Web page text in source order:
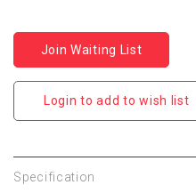
Join Waiting List
Login to add to wish list
Specification